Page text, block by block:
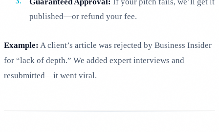
Guaranteed Approval: If your pitch fails, we’ll get it
published—or refund your fee.
Example: A client’s article was rejected by Business Insider
for “lack of depth.” We added expert interviews and
resubmitted—it went viral.